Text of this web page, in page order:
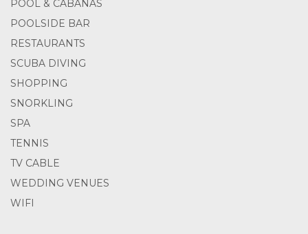
POOL & CABANAS
POOLSIDE BAR
RESTAURANTS
SCUBA DIVING
SHOPPING
SNORKLING
SPA
TENNIS
TV CABLE
WEDDING VENUES
WIFI